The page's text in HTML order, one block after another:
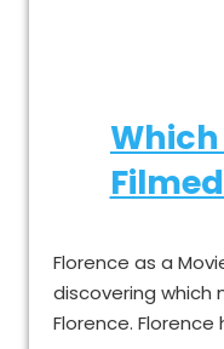
Which
Florence as a
discovering which
Florence.